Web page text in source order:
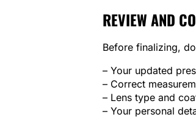
REVIEW AND
Before finalizing,
– Your updated
– Correct
– Lens type and
– Your personal